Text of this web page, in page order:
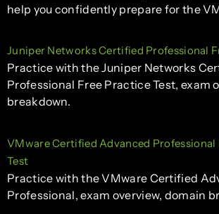
help you confidently prepare for the
Juniper Networks Certified Professional
Practice with the Juniper Networks
Professional Free Practice Test, exam
breakdown.
VMware Certified Advanced Professional
Test
Practice with the VMware Certified
Professional, exam overview, domain